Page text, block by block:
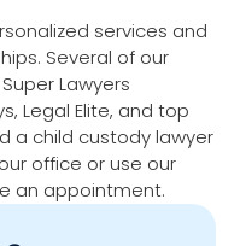
services and
Several of our
Lawyers
Legal Elite, and top
a child custody lawyer
office or use our
an appointment.